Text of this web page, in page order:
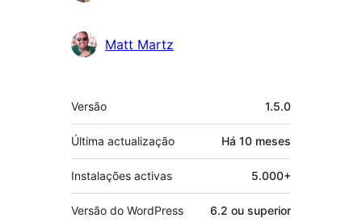
Matt Martz
Metadados
Versão 1.5.0
Última actualização Há 10 meses
Instalações activas 5.000+
Versão do WordPress 6.2 ou superior